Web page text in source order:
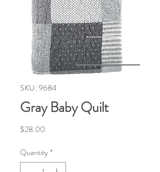
SKU: 9684
Gray Baby Quilt
$28.00
Quantity*